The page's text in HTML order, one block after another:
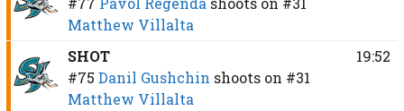
Matthew Villalta
SHOT
#75 Danil Gushchin shoots on #31
Matthew Villalta
19:52